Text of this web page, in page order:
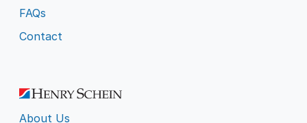
FAQs
Contact
About Us